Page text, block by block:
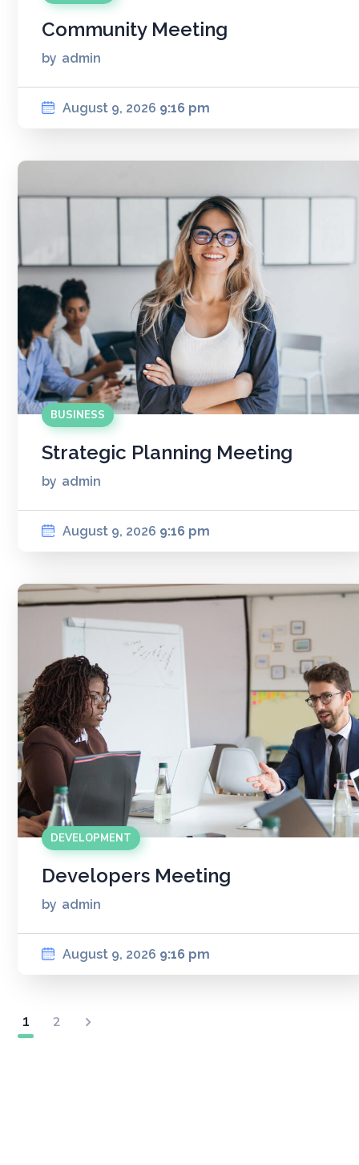
Community Meeting
by admin
August 9, 2026 9:16 pm
BUSINESS
Strategic Planning Meeting
by admin
August 9, 2026 9:16 pm
DEVELOPMENT
Developers Meeting
by admin
August 9, 2026 9:16 pm
1 2